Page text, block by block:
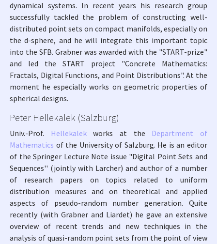
dynamical systems. In recent years his research group
successfully tackled the problem of constructing well-
distributed point sets on compact manifolds, especially on
the d-sphere, and he will integrate this important topic
into the SFB. Grabner was awarded with the "START-prize"
and led the START project "Concrete Mathematics:
Fractals, Digital Functions, and Point Distributions". At the
moment he especially works on geometric properties of
spherical designs.
Peter Hellekalek (Salzburg)
Univ.-Prof. Hellekalekworks at the Department of
Mathematics of the University of Salzburg. He is an editor
of the Springer Lecture Note issue "Digital Point Sets and
Sequences'' (jointly with Larcher) and author of a number
of research papers on topics related to uniform
distribution measures and on theoretical and applied
aspects of pseudo-random number generation. Quite
recently (with Grabner and Liardet) he gave an extensive
overview of recent trends and new techniques in the
analysis of quasi-random point sets from the point of view